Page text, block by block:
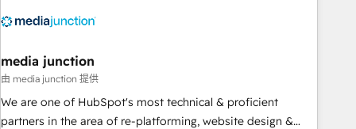
campaigns, & RevOps frameworks that fuel long-term
seamless integrations, ensure long-term adoption with
change-management programs, and align marketing, sales,
and service to drive sustainable growth With 6 key
HubSpot accreditations and experience across hundreds of
media junction
由 media junction 提供
We are one of HubSpot's most technical & proficient
partners in the area of re-platforming, website design &